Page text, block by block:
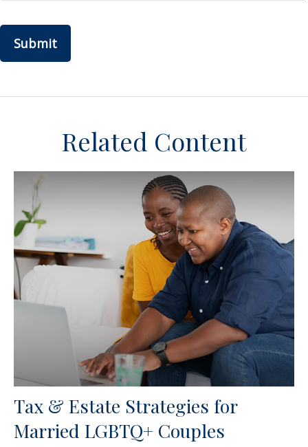
Related Content
Tax & Estate Strategies for
Married LGBTQ+ Couples